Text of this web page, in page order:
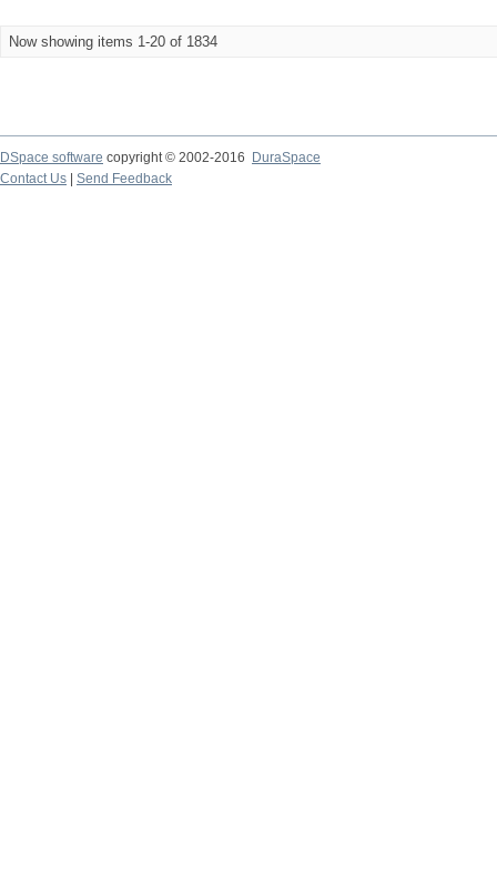
Now showing items 1-20 of 1834
DSpace software copyright © 2002-2016
DuraSpace
Contact Us
Send Feedback